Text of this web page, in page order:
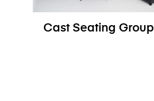
Cast Seating Group